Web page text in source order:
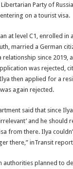
Party of
on a tourist visa.
at level C1, enrolled in
married a German
relationship since 2019,
was rejected,
then applied for a
again rejected.
said that since Ilya
and he should
from there. Ilya
there,” inTransit
authorities planned to